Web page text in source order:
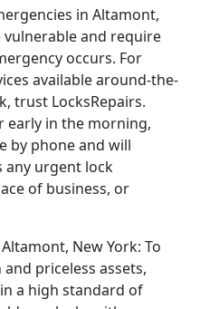
in Altamont,
vulnerable and require
occurs. For
available around-the-
trust LocksRepairs.
early in the morning,
by phone and will
any urgent lock
of business, or
New York: To
priceless assets,
a high standard of